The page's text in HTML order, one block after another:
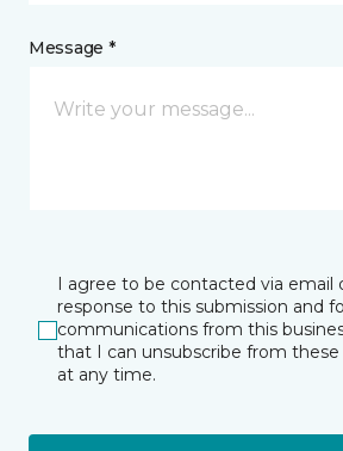
Message *
I agree to be contacted via email
response to this submission and
communications from this
that I can unsubscribe from
at any time.